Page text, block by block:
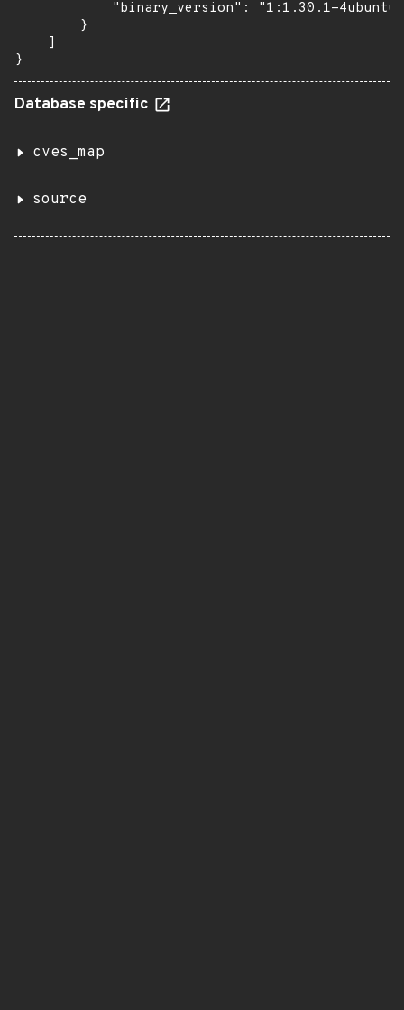
"binary_version": "1:1.30.1-
        }
    ]
}
Database specific
cves_map
source